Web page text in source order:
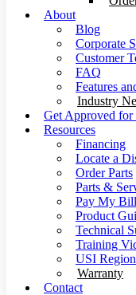
About
Blog
Corporate
Customer
FAQ
Features
Industry
Get Approved for
Resources
Financing
Locate a
Order Parts
Parts &
Pay My Bill
Product
Technical
Training
USI
Warranty
Contact